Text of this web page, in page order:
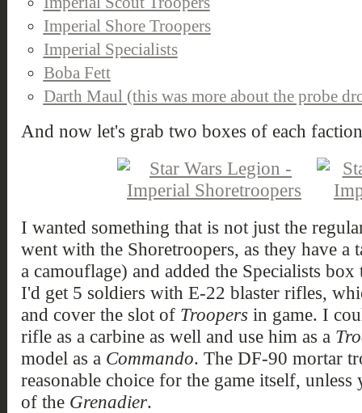
Imperial Shore Troopers
Imperial Specialists
Boba Fett
Darth Maul (this was more about the probe
And now let's grab two boxes of each
I wanted something that is not just the
went with the Shoretroopers, as they have
a camouflage) and added the Specialists
I'd get 5 soldiers with E-22 blaster rifles,
and cover the slot of Troopersin game. I
rifle as a carbine as well and use him as a
model as a Commando. The DF-90 mortar
reasonable choice for the game itself,
of the Grenadier.